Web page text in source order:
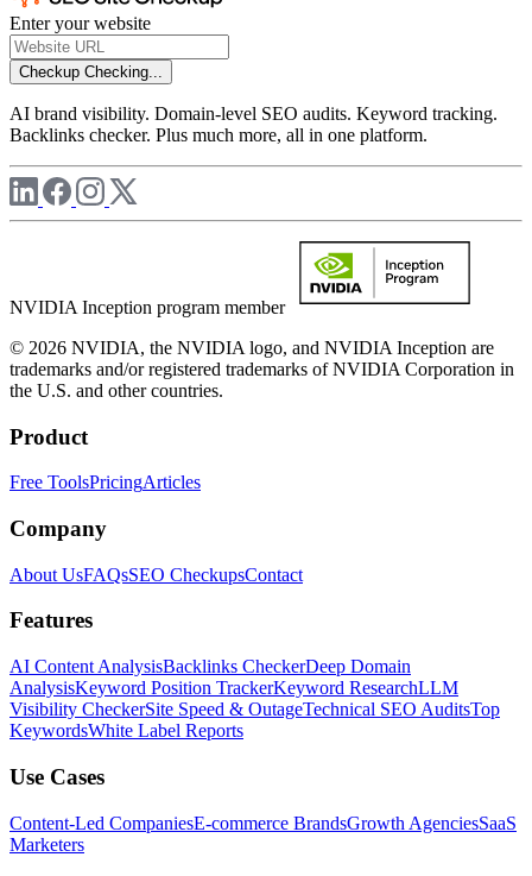
Enter your website
Checkup Checking...
AI brand visibility. Domain-level SEO audits. Keyword tracking.
Backlinks checker. Plus much more, all in one platform.
NVIDIA Inception program member
© 2026 NVIDIA, the NVIDIA logo, and NVIDIA Inception are
trademarks and/or registered trademarks of NVIDIA Corporation in
the U.S. and other countries.
Product
Free ToolsPricingArticles
Company
About UsFAQsSEO CheckupsContact
Features
AI Content AnalysisBacklinks CheckerDeep Domain
AnalysisKeyword Position TrackerKeyword ResearchLLM
Visibility CheckerSite Speed & OutageTechnical SEO AuditsTop
KeywordsWhite Label Reports
Use Cases
Content-Led CompaniesE-commerce BrandsGrowth AgenciesSaaS
Marketers